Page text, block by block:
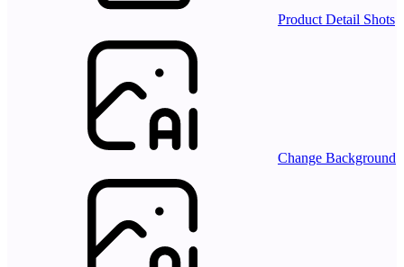
Product Detail Shots
Change Background